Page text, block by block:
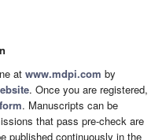
at www.mdpi.com by
. Once you are registered,
. Manuscripts can be
that pass pre-check are
published continuously in the